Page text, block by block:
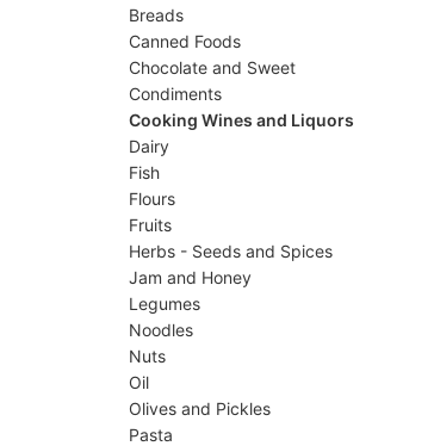
Breads
Canned Foods
Chocolate and Sweet
Condiments
Cooking Wines and Liquors
Dairy
Fish
Flours
Fruits
Herbs - Seeds and Spices
Jam and Honey
Legumes
Noodles
Nuts
Oil
Olives and Pickles
Pasta